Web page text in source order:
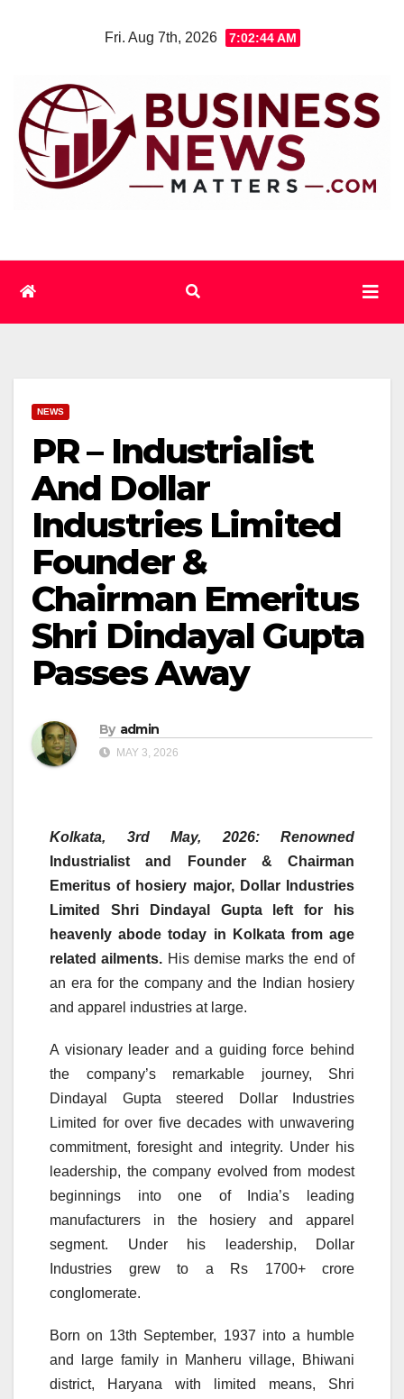
Fri. Aug 7th, 2026 7:02:44 AM
NEWS
PR – Industrialist
And Dollar
Industries Limited
Founder &
Chairman Emeritus
Shri Dindayal Gupta
Passes Away
By admin
MAY 3, 2026
Kolkata, 3rd May, 2026: Renowned
Industrialist and Founder & Chairman
Emeritus of hosiery major, Dollar Industries
Limited Shri Dindayal Gupta left for his
heavenly abode today in Kolkata from age
related ailments. His demise marks the end of
an era for the company and the Indian hosiery
and apparel industries at large.
A visionary leader and a guiding force behind
the company’s remarkable journey, Shri
Dindayal Gupta steered Dollar Industries
Limited for over five decades with unwavering
commitment, foresight and integrity. Under his
leadership, the company evolved from modest
beginnings into one of India’s leading
manufacturers in the hosiery and apparel
segment. Under his leadership, Dollar
Industries grew to a Rs 1700+ crore
conglomerate.
Born on 13th September, 1937 into a humble
and large family in Manheru village, Bhiwani
district, Haryana with limited means, Shri